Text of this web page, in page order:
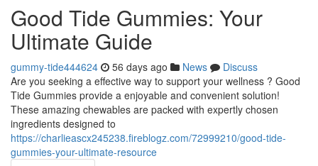
Good Tide Gummies: Your
Ultimate Guide
gummy-tide444624 56 days ago News
Discuss
Are you seeking a effective way to support your wellness ? Good
Tide Gummies provide a enjoyable and convenient solution!
These amazing chewables are packed with expertly chosen
ingredients designed to
https://charlieascx245238.fireblogz.com/72999210/good-tide-
gummies-your-ultimate-resource